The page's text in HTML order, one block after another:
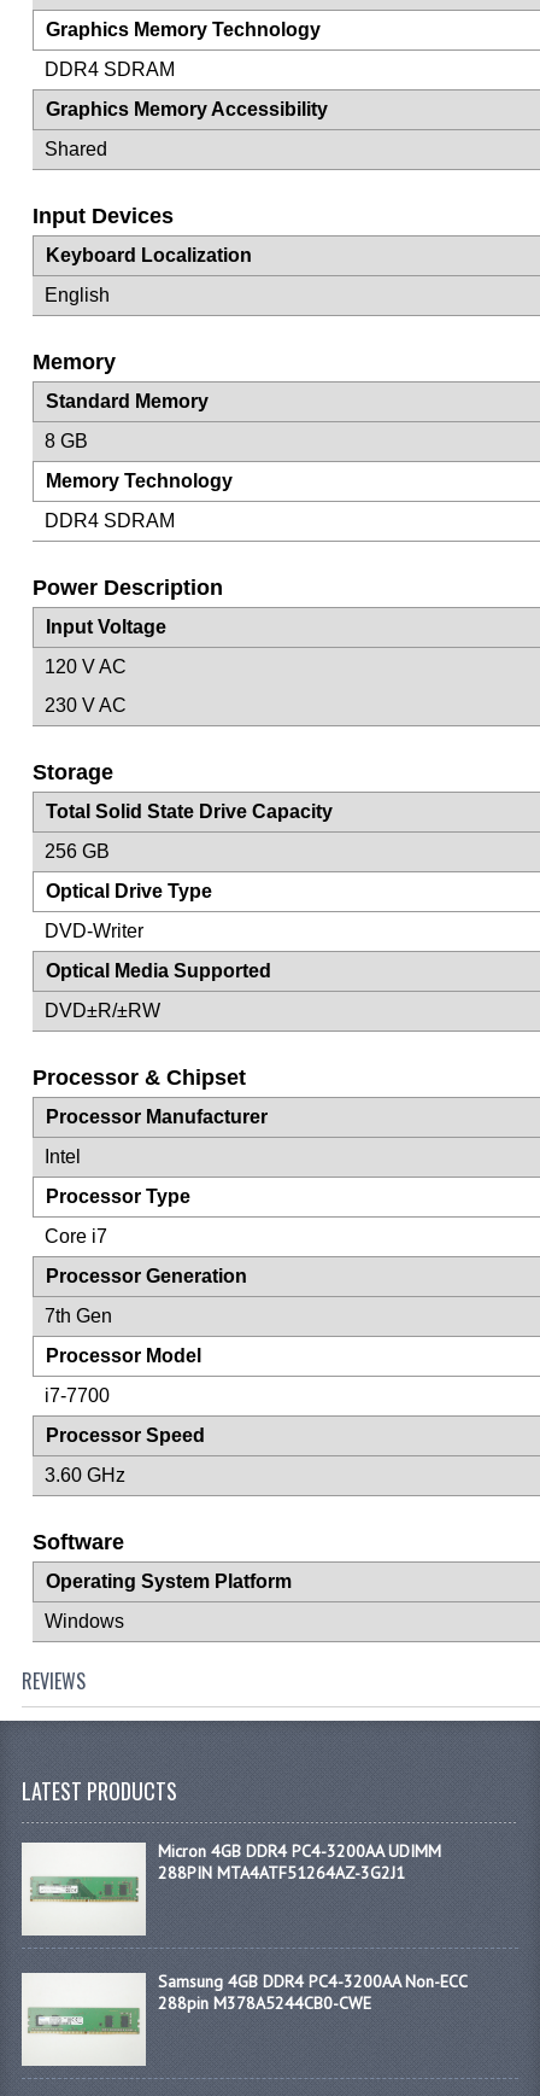
Graphics Memory Technology
DDR4 SDRAM
Graphics Memory Accessibility
Shared
Input Devices
Keyboard Localization
English
Memory
Standard Memory
8 GB
Memory Technology
DDR4 SDRAM
Power Description
Input Voltage
120 V AC
230 V AC
Storage
Total Solid State Drive Capacity
256 GB
Optical Drive Type
DVD-Writer
Optical Media Supported
DVD±R/±RW
Processor & Chipset
Processor Manufacturer
Intel
Processor Type
Core i7
Processor Generation
7th Gen
Processor Model
i7-7700
Processor Speed
3.60 GHz
Software
Operating System Platform
Windows
REVIEWS
LATEST PRODUCTS
Micron 4GB DDR4 PC4-3200AA UDIMM
288PIN MTA4ATF51264AZ-3G2J1
Samsung 4GB DDR4 PC4-3200AA Non-ECC
288pin M378A5244CB0-CWE